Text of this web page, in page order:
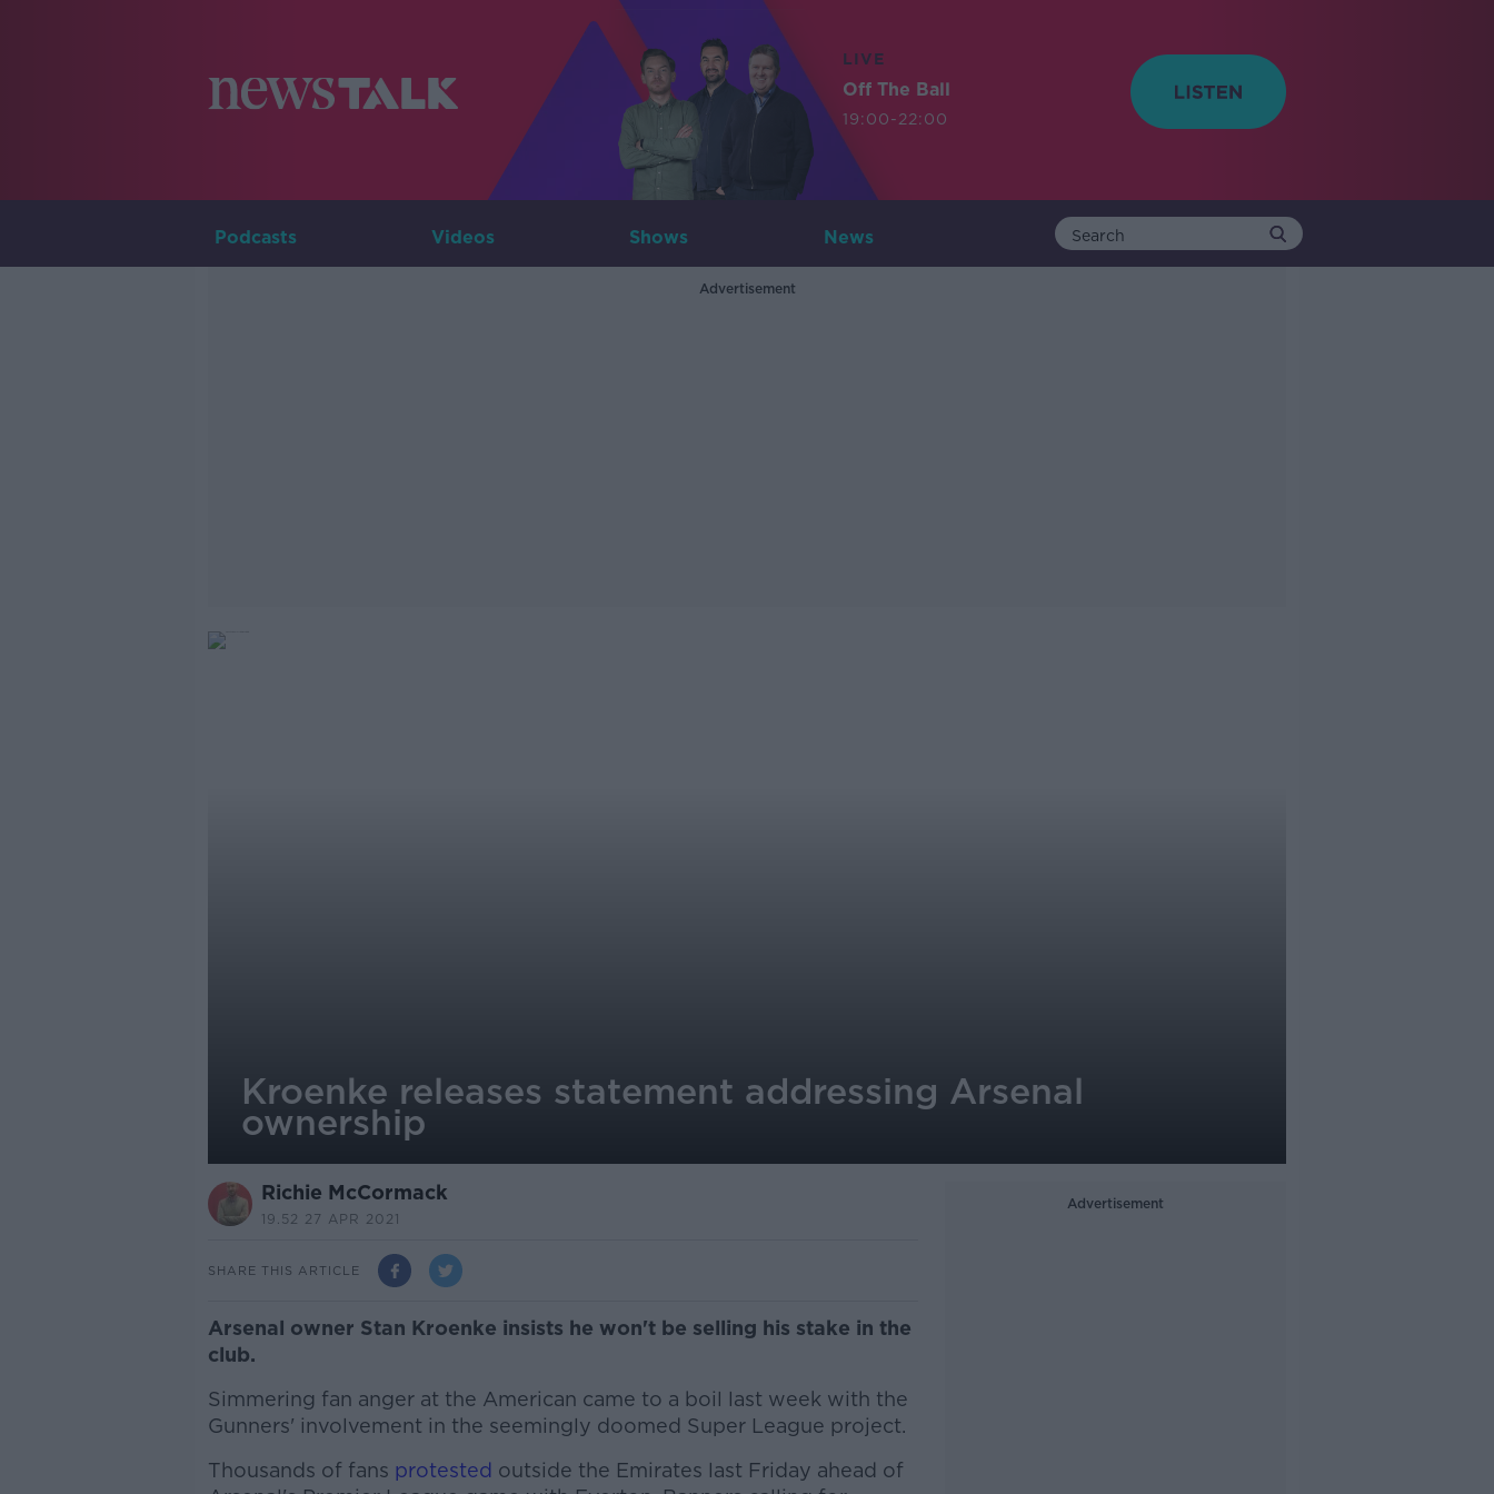
LIVE
Off The Ball
19:00-22:00
Podcasts Videos Shows News
Advertisement
Kroenke releases statement addressing Arsenal
ownership
Richie McCormack
19.52 27 APR 2021
SHARE THIS ARTICLE
Arsenal owner Stan Kroenke insists he won't be selling his stake in the
club.
Simmering fan anger at the American came to a boil last week with the
Gunners' involvement in the seemingly doomed Super League project.
Thousands of fans protested outside the Emirates last Friday ahead of
Advertisement